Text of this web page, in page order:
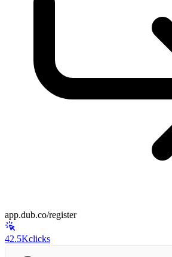
app.dub.co/register
42.5Kclicks